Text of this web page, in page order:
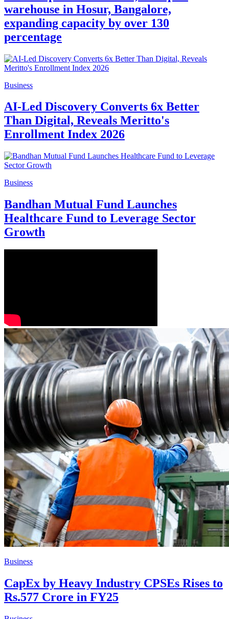
warehouse in Hosur, Bangalore,
expanding capacity by over 130
percentage
Business
AI-Led Discovery Converts 6x Better
Than Digital, Reveals Meritto's
Enrollment Index 2026
Business
Bandhan Mutual Fund Launches
Healthcare Fund to Leverage Sector
Growth
Business
CapEx by Heavy Industry CPSEs Rises to
Rs.577 Crore in FY25